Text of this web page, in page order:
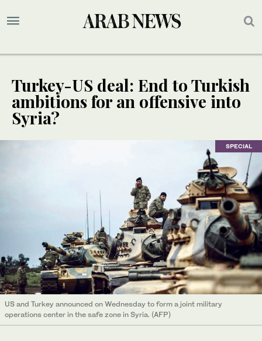
Turkey-US deal: End to Turkish
ambitions for an offensive into
Syria?
SPECIAL
US and Turkey announced on Wednesday to form a joint military
operations center in the safe zone in Syria. (AFP)